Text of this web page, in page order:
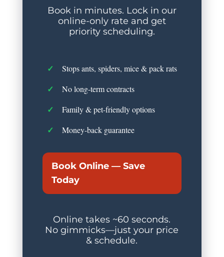
Book in minutes. Lock in our
online-only rate and get
priority scheduling.
Stops ants, spiders, mice & pack rats
No long-term contracts
Family & pet-friendly options
Money-back guarantee
Book Online — Save
Today
Online takes ~60 seconds.
No gimmicks—just your price
& schedule.